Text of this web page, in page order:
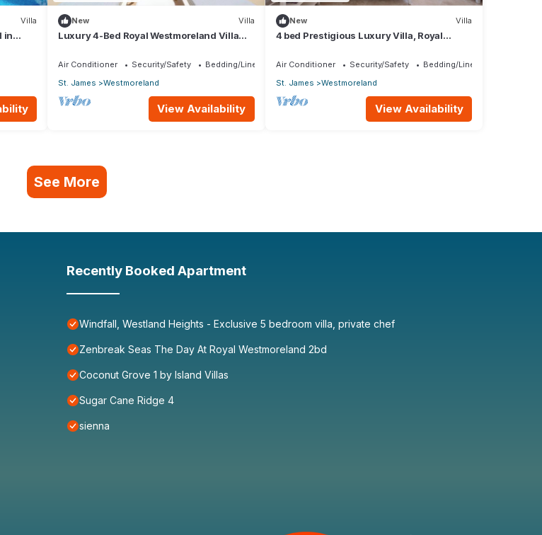
Villa
in
New Villa
Luxury 4-Bed Royal Westmoreland Villa
Air Conditioner Security/Safety
Bedding/Linens
St. James
Westmoreland
View Availability
New Villa
4 bed Prestigious Luxury Villa, Royal
Air Conditioner Security/Safety
Bedding/Linens
St. James
Westmoreland
View Availability
See More
Recently Booked Apartment
Windfall, Westland Heights - Exclusive 5 bedroom villa, private chef
Zenbreak Seas The Day At Royal Westmoreland 2bd
Coconut Grove 1 by Island Villas
Sugar Cane Ridge 4
sienna